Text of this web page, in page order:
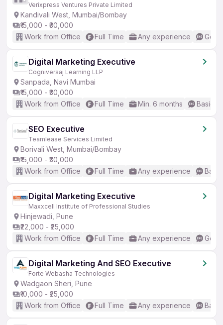
Verixpress Ventures Private Limited
Kandivali West, Mumbai/Bombay
₹15,000 - ₹30,000
Work from Office
Full Time Any experience
Digital Marketing Executive
Cogniversaj Learning LLP
Sanpada, Navi Mumbai
₹15,000 - ₹30,000
Work from Office
Full Time Min. 6 months Basic
SEO Executive
Teamlease Services Limited
Borivali West, Mumbai/Bombay
₹15,000 - ₹30,000
Work from Office
Full Time Any experience
Digital Marketing Executive
Maxxcell Institute of Professional Studies
Hinjewadi, Pune
₹22,000 - ₹25,000
Work from Office
Full Time Any experience
Digital Marketing And SEO Executive
Forte Webasha Technologies
Wadgaon Sheri, Pune
₹10,000 - ₹25,000
Work from Office
Full Time Any experience